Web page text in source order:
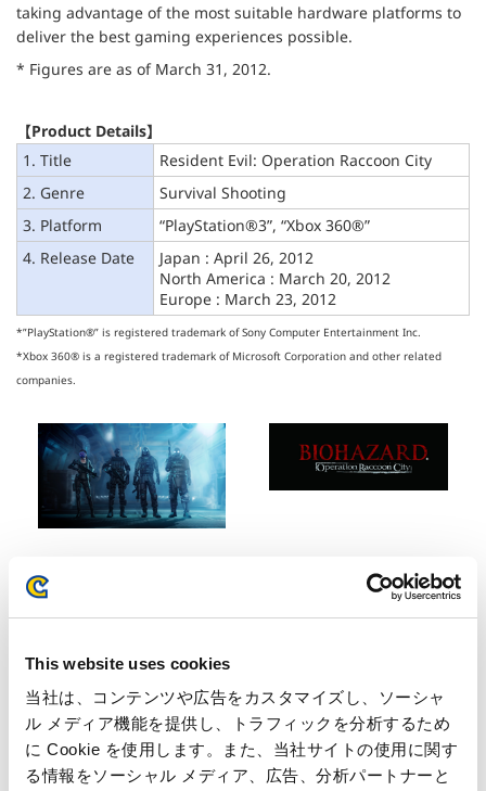
This website uses cookies
当社は、コンテンツや広告をカスタマイズし、ソーシャ
ル メディア機能を提供し、トラフィックを分析するため
に Cookie を使用します。また、当社サイトの使用に関す
る情報をソーシャル メディア、広告、分析パートナーと
taking advantage of the most suitable hardware platforms to
deliver the best gaming experiences possible.
* Figures are as of March 31, 2012.
【Product Details】
1. Title
Resident Evil: Operation Raccoon City
2. Genre
Survival Shooting
3. Platform
“PlayStation®3”, “Xbox 360®”
4. Release Date
Japan : April 26, 2012
North America : March 20, 2012
Europe : March 23, 2012
*”PlayStation®” is registered trademark of Sony Computer Entertainment Inc.
*Xbox 360® is a registered trademark of Microsoft Corporation and other related
companies.
Inquiries regarding the above
information may be directed to:
Inquiries regarding the above information may be directed
to: